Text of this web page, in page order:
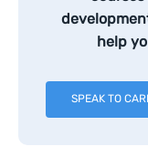
help
SPEAK TO